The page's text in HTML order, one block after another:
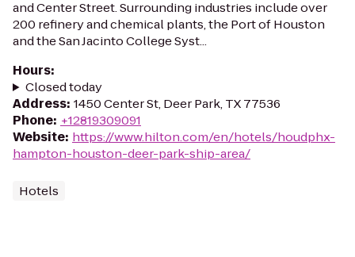
and Center Street. Surrounding industries include over
200 refinery and chemical plants, the Port of Houston
and the San Jacinto College Syst...
Hours:
Closed today
Address: 1450 Center St, Deer Park, TX 77536
Phone: +12819309091
Website: https://www.hilton.com/en/hotels/houdphx-
hampton-houston-deer-park-ship-area/
Hotels